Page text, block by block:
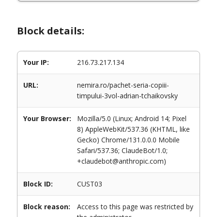
Block details:
Your IP: 216.73.217.134
URL:
nemira.ro/pachet-seria-copiii-
timpului-3vol-adrian-tchaikovsky
Your Browser:
Mozilla/5.0 (Linux; Android 14; Pixel
8) AppleWebKit/537.36 (KHTML, like
Gecko) Chrome/131.0.0.0 Mobile
Safari/537.36; ClaudeBot/1.0;
+claudebot@anthropic.com)
Block ID: CUST03
Block reason:
Access to this page was restricted by